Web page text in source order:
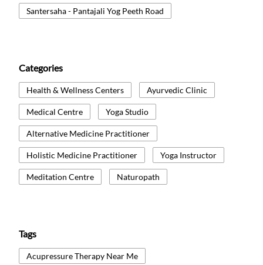
Medical Centre Yoga Studio
Holistic Medicine Practitioner
Meditation Centre Naturopath
Tags
Acupressure Therapy Near Me
Acupressure Treatment Near Me
Ayurvedic Treatment Near Me